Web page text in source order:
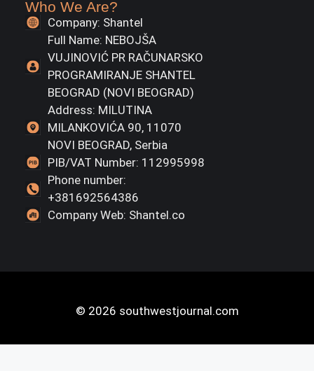
Who We Are?
Company: Shantel
Full Name: NEBOJŠA
VUJINOVIĆ PR RAČUNARSKO
PROGRAMIRANJE SHANTEL
BEOGRAD (NOVI BEOGRAD)
Address: MILUTINA
MILANKOVIĆA 90, 11070
NOVI BEOGRAD, Serbia
PIB/VAT Number: 112995998
Phone number:
+381692564386
Company Web: Shantel.co
© 2026 southwestjournal.com